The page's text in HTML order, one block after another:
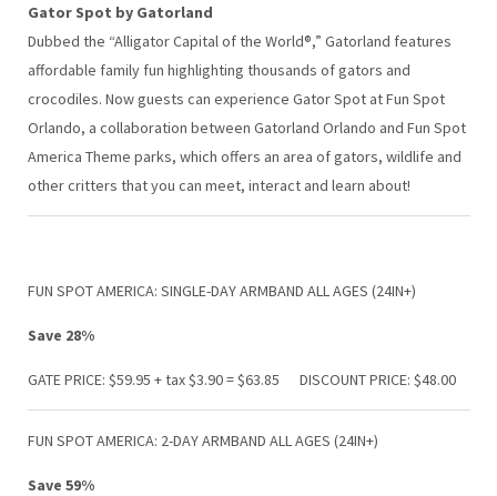
Gator Spot by Gatorland
Dubbed the “Alligator Capital of the World®,” Gatorland features
affordable family fun highlighting thousands of gators and
crocodiles. Now guests can experience Gator Spot at Fun Spot
Orlando, a collaboration between Gatorland Orlando and Fun Spot
America Theme parks, which offers an area of gators, wildlife and
other critters that you can meet, interact and learn about!
FUN SPOT AMERICA: SINGLE-DAY ARMBAND ALL AGES (24IN+)
Save 28%
GATE PRICE: $59.95 + tax $3.90 = $63.85 DISCOUNT PRICE: $48.00
FUN SPOT AMERICA: 2-DAY ARMBAND ALL AGES (24IN+)
Save 59%